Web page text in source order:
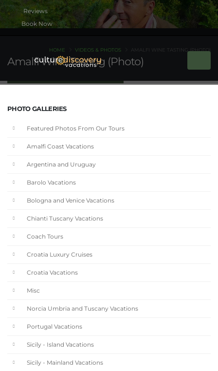
Book Now
Amalfi Wine Tasting (Photo)
HOME VIDEOS & PHOTOS AMALFI WINE TASTING (PHOTO)
PHOTO GALLERIES
Featured Photos From Our Tours
Amalfi Coast Vacations
Argentina and Uruguay
Barolo Vacations
Bologna and Venice Vacations
Chianti Tuscany Vacations
Coach Tours
Croatia Luxury Cruises
Croatia Vacations
Misc
Norcia Umbria and Tuscany Vacations
Portugal Vacations
Sicily - Island Vacations
Sicily - Mainland Vacations